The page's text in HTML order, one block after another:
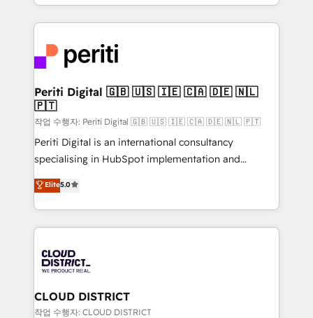
business with HubSpot? Let Cebra’s experts help
you grow faster, smarter, and with impact.
をする会社か？ HubSpotを共通基盤に、AIエージェン
トを組み込んだ顧客フロント業務（マーケティング・営
ィブ・エージェンシーです。事業部・グループ会社・部
門が分立する組織で、データと業務プロセスのサイロ化
を、CRMを軸とした全社共通基盤に再構築します。意
思決定者・PMO・現場担当者に並走します。 1️⃣
HubSpot導入・活用支援 顧客データの一元化から、
GTMの見える化・自動化まで。全Hub統合運用、デー
タ品質設計、グループ横断のCRM統合に対応します。
の一部をAIが自律実行する組織への移行を設計・実装。
Breeze・Claude等をHubSpotと連携させ、役割定義・
革を、構想から実装・定着までPMOとして主導。「設
定の代行ではなく、設計の責任」を引き受け、部門横断
の統合・浸透・変革管理を実行します。 ▸ CMS戦略設
計・構築：リード獲得・CVR・SEOを前提にした情報設
Periti Digital 🇬🇧 🇺🇸 🇮🇪 🇨🇦 🇩🇪 🇳🇱
🇵🇹
작업 수행자: Periti Digital 🇬🇧 🇺🇸 🇮🇪 🇨🇦 🇩🇪 🇳🇱 🇵🇹
Periti Digital is an international consultancy
specialising in HubSpot implementation and
Antropic's Claude business transformation, with
offices in Dublin, Munich, Rotterdam, Lisbon, and
New York. We help organisations unlock their full
revenue potential by deeply integrating core
beyond, with HubSpot, and layering Anthropic's
Claude AI across the processes that matter most.
From automating complex workflows to surfacing
insights buried in data, we build intelligent systems
Elite5.0
CLOUD DISTRICT
작업 수행자: CLOUD DISTRICT